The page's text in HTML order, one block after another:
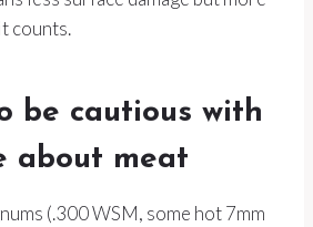
counts.
be cautious with
about meat
(.300 WSM, some hot 7mm